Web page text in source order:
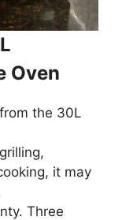
Oven
the 30L
it may
Three